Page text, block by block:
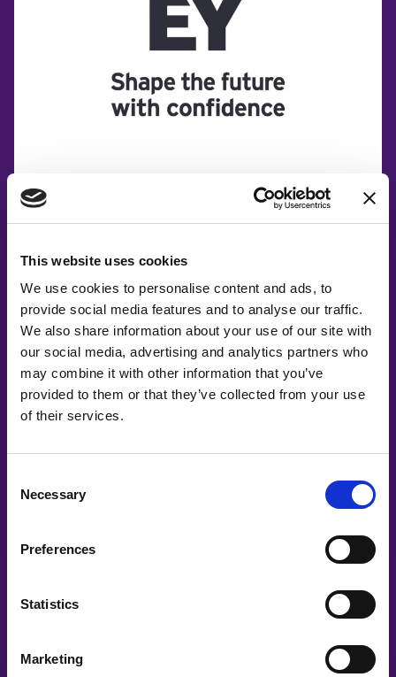
This website uses cookies
We use cookies to personalise content and ads, to
provide social media features and to analyse our traffic.
We also share information about your use of our site with
our social media, advertising and analytics partners who
may combine it with other information that you’ve
provided to them or that they’ve collected from your use
of their services.
Selection
Necessary
Preferences
Statistics
Marketing